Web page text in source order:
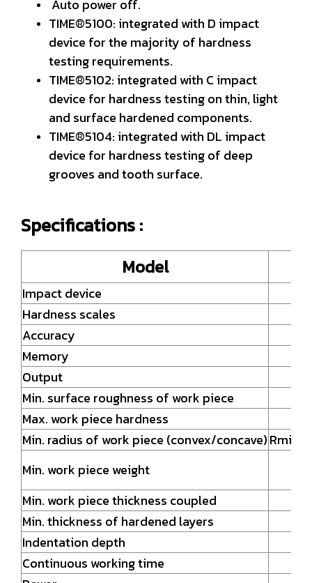
Auto power off.
TIME®5100: integrated with D impact
device for the majority of hardness
testing requirements.
TIME®5102: integrated with C impact
device for hardness testing on thin, light
and surface hardened components.
TIME®5104: integrated with DL impact
device for hardness testing of deep
grooves and tooth surface.
Specifications :
Model
Impact device
Hardness scales
Accuracy
Memory
Output
Min. surface roughness of work piece
Max. work piece hardness
Min. radius of work piece (convex/concave)Rmin
Min. work piece weight
Min. work piece thickness coupled
Min. thickness of hardened layers
Indentation depth
Continuous working time